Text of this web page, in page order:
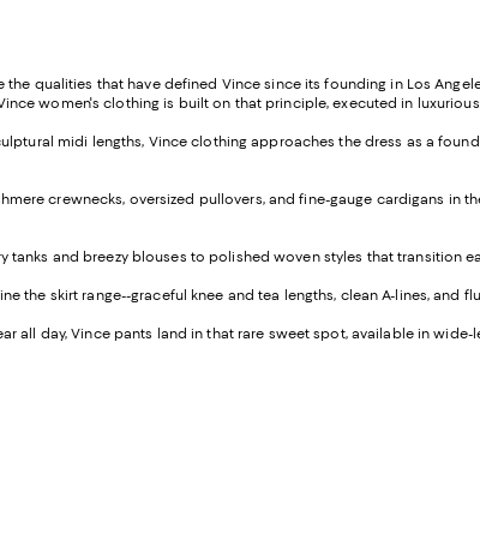
qualities that have defined Vince since its founding in Los
women's clothing is built on that principle, executed in
midi lengths, Vince clothing approaches the dress as a
crewnecks, oversized pullovers, and fine-gauge cardigans
tanks and breezy blouses to polished woven styles that transition
the skirt range--graceful knee and tea lengths, clean A-lines, and
all day, Vince pants land in that rare sweet spot, available in